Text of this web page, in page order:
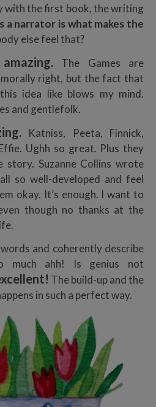
with the first book, the writing
a narrator is what makes the
else feel that?
The Games are
right, but the fact that
idea like blows my mind.
and gentlefolk.
Katniss, Peeta, Finnick,
Ughh so great. Plus they
Suzanne Collins wrote
so well-developed and feel
okay. It’s enough. I want to
though no thanks at the
and coherently describe
much ahh! Is genius not
The build-up and the
in such a perfect way.